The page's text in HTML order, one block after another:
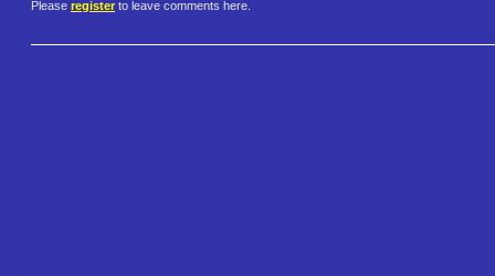
Please register to leave comments here.